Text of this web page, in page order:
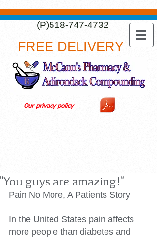
(P)518-747-4732
FREE DELIVERY
Our privacy policy
"You guys are amazing!"
Pain No More, A Patients Story
In the United States pain affects
more people than diabetes and